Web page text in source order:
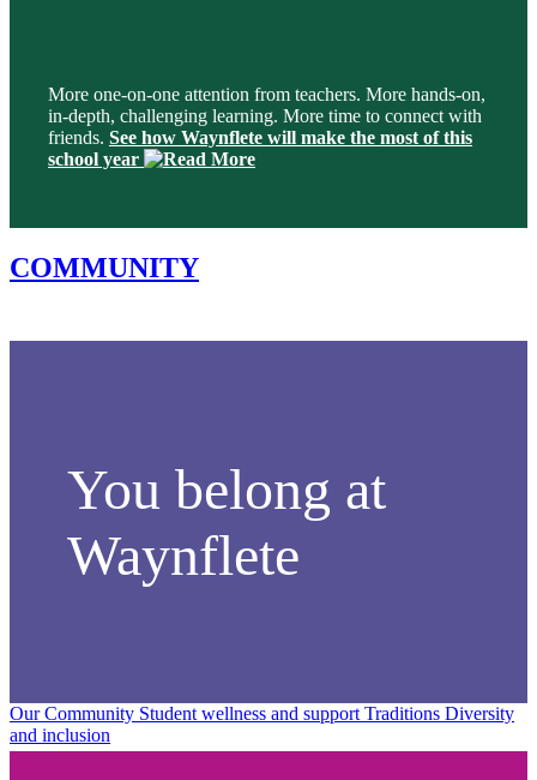
More one-on-one attention from teachers. More hands-on,
in-depth, challenging learning. More time to connect with
friends. See how Waynflete will make the most of this
school year
COMMUNITY
You belong at
Waynflete
Our Community Student wellness and support Traditions Diversity
and inclusion